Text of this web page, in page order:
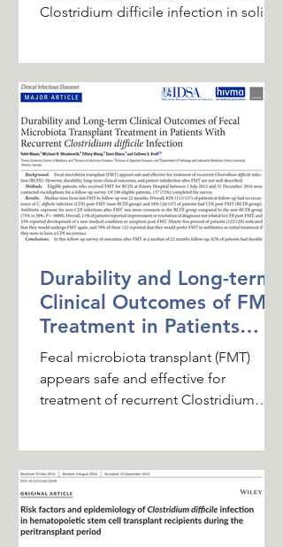
Clostridium difficile infection in solid
Durability and Long-term
Clinical Outcomes of FMT
Treatment in Patients
with Recurrent CDI
Fecal microbiota transplant (FMT)
appears safe and effective for
treatment of recurrent Clostridium